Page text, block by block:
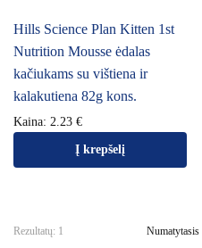
Hills Science Plan Kitten 1st
Nutrition Mousse ėdalas
kačiukams su vištiena ir
kalakutiena 82g kons.
Kaina: 2.23 €
Į krepšelį
Rezultatų: 1